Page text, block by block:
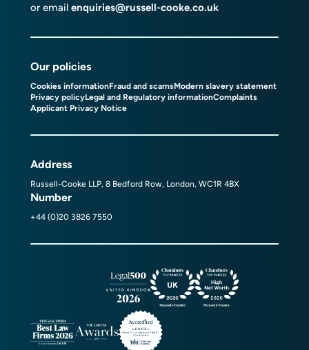
or email enquiries@russell-cooke.co.uk
Our policies
Cookies informationFraud and scamsModern slavery statement
Privacy policyLegal and Regulatory informationComplaints
Applicant Privacy Notice
Address
Russell-Cooke LLP, 8 Bedford Row, London, WC1R 4BX
Number
+44 (0)20 3826 7550